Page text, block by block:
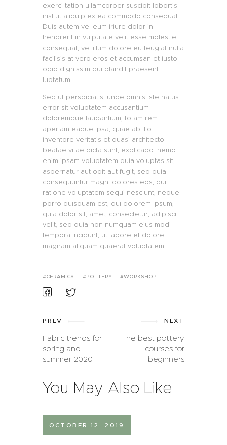
exerci tation ullamcorper suscipit lobortis
nisl ut aliquip ex ea commodo consequat.
Duis autem vel eum iriure dolor in
hendrerit in vulputate velit esse molestie
consequat, vel illum dolore eu feugiat nulla
facilisis at vero eros et accumsan et iusto
odio dignissim qui blandit praesent
luptatum.
Sed ut perspiciatis, unde omnis iste natus
error sit voluptatem accusantium
doloremque laudantium, totam rem
aperiam eaque ipsa, quae ab illo
inventore veritatis et quasi architecto
beatae vitae dicta sunt, explicabo. nemo
enim ipsam voluptatem quia voluptas sit,
aspernatur aut odit aut fugit, sed quia
consequuntur magni dolores eos, qui
ratione voluptatem sequi nesciunt, neque
porro quisquam est, qui dolorem ipsum,
quia dolor sit, amet, consectetur, adipisci
velit, sed quia non numquam eius modi
tempora incidunt, ut labore et dolore
magnam aliquam quaerat voluptatem.
CERAMICS POTTERY WORKSHOP
PREV
Fabric trends for
spring and
summer 2020
NEXT
The best pottery
courses for
beginners
You May Also Like
OCTOBER 12, 2019